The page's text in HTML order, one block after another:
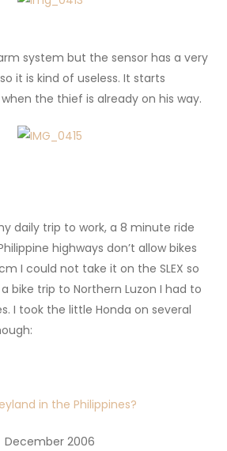
system but the sensor has a very
it is kind of useless. It starts
the thief is already on his way.
daily trip to work, a 8 minute ride
highways don’t allow bikes
I could not take it on the SLEX so
bike trip to Northern Luzon I had to
I took the little Honda on several
December 2006